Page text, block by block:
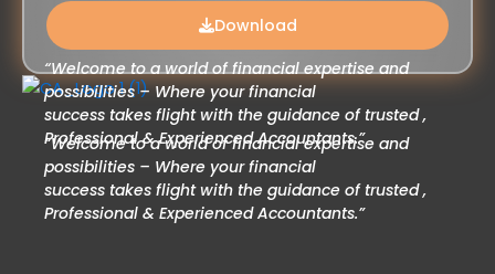
Download
“Welcome to a world of financial expertise and
possibilities – Where your financial
success takes flight with the guidance of trusted ,
Professional & Experienced Accountants.”
“Welcome to a world of financial expertise and
possibilities – Where your financial
success takes flight with the guidance of trusted ,
Professional & Experienced Accountants.”